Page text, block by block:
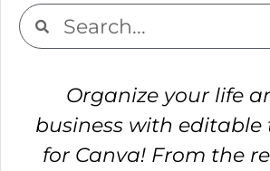
Organize your life
business with
for Canva! From the